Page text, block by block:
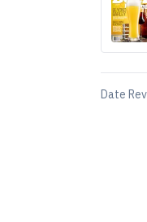
Date